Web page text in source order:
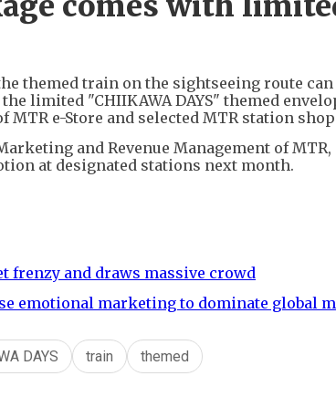
themed train on the sightseeing route
limited "CHIIKAWA DAYS" themed
e-Store and selected MTR station
and Revenue Management of
at designated stations next month.
and draws massive crowd
emotional marketing to dominate global
DAYS train themed